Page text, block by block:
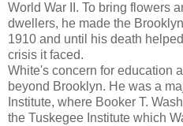
World War II. To bring flowers
dwellers, he made the
1910 and until his death
crisis it faced.
White's concern for education
beyond Brooklyn. He was a
Institute, where Booker T.
the Tuskegee Institute which